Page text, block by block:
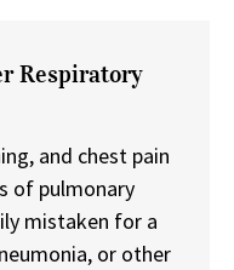
Respiratory
and chest pain
of pulmonary
mistaken for a
or other